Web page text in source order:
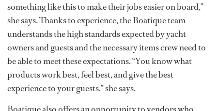
something like this to make their jobs easier on board,”
she says. Thanks to experience, the Boatique team
understands the high standards expected by yacht
owners and guests and the necessary items crew need to
be able to meet these expectations. “You know what
products work best, feel best, and give the best
experience to your guests,” she says.